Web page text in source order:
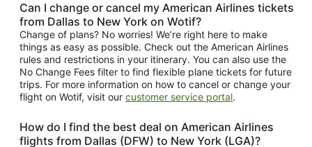
Can I change or cancel my American Airlines tickets
from Dallas to New York on Wotif?
Change of plans? No worries! We’re right here to make
things as easy as possible. Check out the American Airlines
rules and restrictions in your itinerary. You can also use the
No Change Fees filter to find flexible plane tickets for future
trips. For more information on how to cancel or change your
flight on Wotif, visit our customer service portal.
How do I find the best deal on American Airlines
flights from Dallas (DFW) to New York (LGA)?